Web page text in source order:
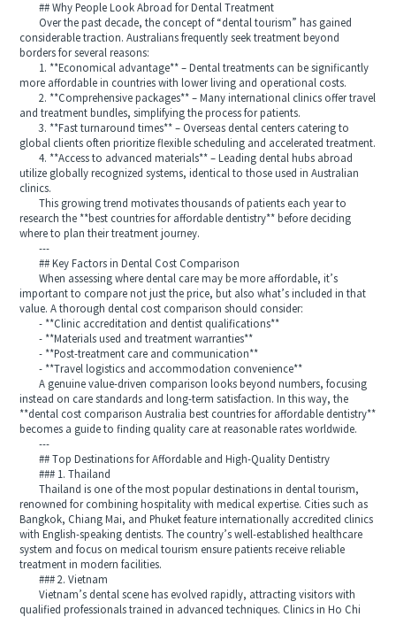
## Why People Look Abroad for Dental Treatment
Over the past decade, the concept of “dental tourism” has gained
considerable traction. Australians frequently seek treatment beyond
borders for several reasons:
1. **Economical advantage** – Dental treatments can be significantly
more affordable in countries with lower living and operational costs.
2. **Comprehensive packages** – Many international clinics offer travel
and treatment bundles, simplifying the process for patients.
3. **Fast turnaround times** – Overseas dental centers catering to
global clients often prioritize flexible scheduling and accelerated treatment.
4. **Access to advanced materials** – Leading dental hubs abroad
utilize globally recognized systems, identical to those used in Australian
clinics.
This growing trend motivates thousands of patients each year to
research the **best countries for affordable dentistry** before deciding
where to plan their treatment journey.
---
## Key Factors in Dental Cost Comparison
When assessing where dental care may be more affordable, it’s
important to compare not just the price, but also what’s included in that
value. A thorough dental cost comparison should consider:
- **Clinic accreditation and dentist qualifications**
- **Materials used and treatment warranties**
- **Post-treatment care and communication**
- **Travel logistics and accommodation convenience**
A genuine value-driven comparison looks beyond numbers, focusing
instead on care standards and long-term satisfaction. In this way, the
**dental cost comparison Australia best countries for affordable dentistry**
becomes a guide to finding quality care at reasonable rates worldwide.
---
## Top Destinations for Affordable and High-Quality Dentistry
### 1. Thailand
Thailand is one of the most popular destinations in dental tourism,
renowned for combining hospitality with medical expertise. Cities such as
Bangkok, Chiang Mai, and Phuket feature internationally accredited clinics
with English-speaking dentists. The country’s well-established healthcare
system and focus on medical tourism ensure patients receive reliable
treatment in modern facilities.
### 2. Vietnam
Vietnam’s dental scene has evolved rapidly, attracting visitors with
qualified professionals trained in advanced techniques. Clinics in Ho Chi